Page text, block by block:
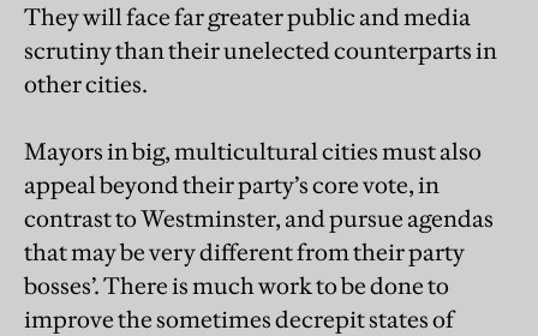
They will face far greater public and media
scrutiny than their unelected counterparts in
other cities.
Mayors in big, multicultural cities must also
appeal beyond their party’s core vote, in
contrast to Westminster, and pursue agendas
that may be very different from their party
bosses’. There is much work to be done to
improve the sometimes decrepit states of